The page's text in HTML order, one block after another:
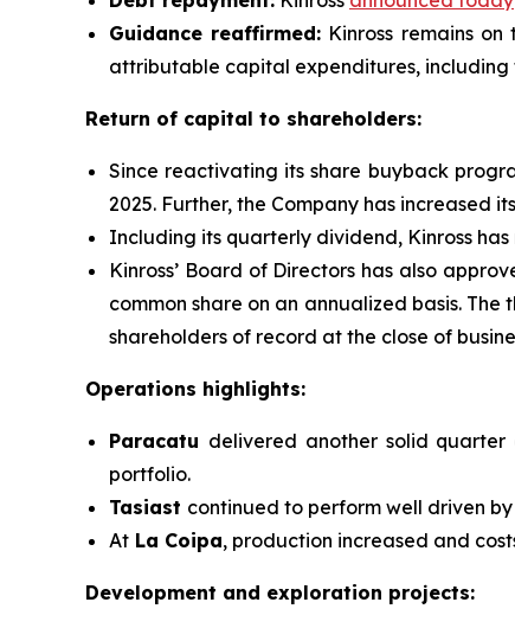
Guidance reaffirmed: Kinross remains
attributable capital expenditures,
Return of capital to shareholders:
Since reactivating its share buyback
2025. Further, the Company has increased
Including its quarterly dividend, Kinross has
Kinross’ Board of Directors has also
common share on an annualized basis.
shareholders of record at the close of
Operations highlights:
Paracatu delivered another solid
portfolio.
Tasiast continued to perform well driven
At La Coipa, production increased and
Development and exploration projects: